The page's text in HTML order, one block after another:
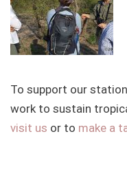
To support our
work to sustain
visit us or to make a